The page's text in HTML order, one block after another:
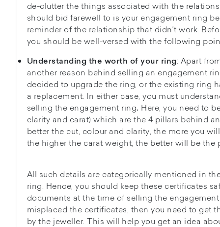
de-clutter the things associated with the
should bid farewell to is your engagement ring
reminder of the relationship that didn’t work.
you should be well-versed with the following
Understanding the worth of your ring: Apart
another reason behind selling an engagement
decided to upgrade the ring, or the existing ring
a replacement. In either case, you must
selling the engagement ring. Here, you need to
clarity and carat) which are the 4 pillars behind
better the cut, colour and clarity, the more you
the higher the carat weight, the better will be the
All such details are categorically mentioned in
ring. Hence, you should keep these certificates
documents at the time of selling the
misplaced the certificates, then you need to get
by the jeweller. This will help you get an idea